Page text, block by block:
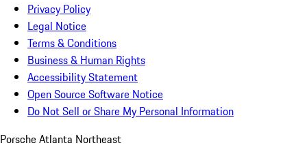
Privacy Policy
Legal Notice
Terms & Conditions
Business & Human Rights
Accessibility Statement
Open Source Software Notice
Do Not Sell or Share My Personal Information
Porsche Atlanta Northeast